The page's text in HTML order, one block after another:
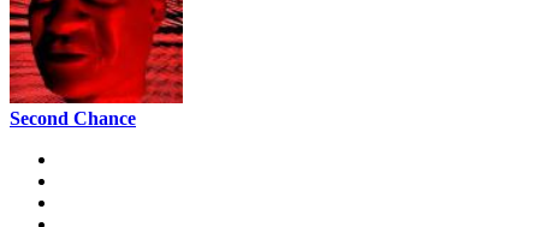
Second Chance